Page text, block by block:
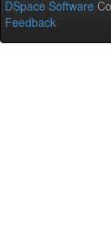
DSpace Software
Feedback